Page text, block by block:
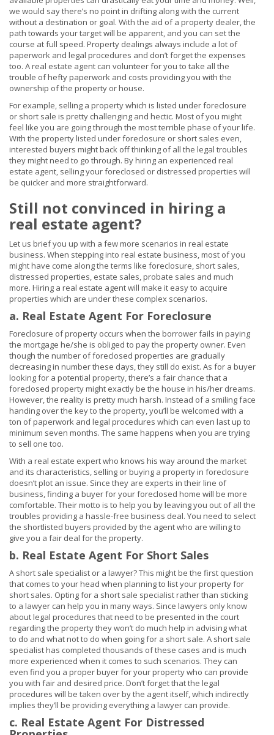
we would say there’s no point in drifting along with the current
without a destination or goal. With the aid of a property dealer, the
path towards your target will be apparent, and you can set the
course at full speed. Property dealings always include a lot of
paperwork and legal procedures and don’t forget the expenses
too. A real estate agent can volunteer for you to take all the
trouble of hefty paperwork and costs providing you with the
ownership of the property or house.
For example, selling a property which is listed under foreclosure
or short sale is pretty challenging and hectic. Most of you might
feel like you are going through the most terrible phase of your life.
With the property listed under foreclosure or short sales even,
interested buyers might back off thinking of all the legal troubles
they might need to go through. By hiring an experienced real
estate agent, selling your foreclosed or distressed properties will
be quicker and more straightforward.
Still not convinced in hiring a
real estate agent?
Let us brief you up with a few more scenarios in real estate
business. When stepping into real estate business, most of you
might have come along the terms like foreclosure, short sales,
distressed properties, estate sales, probate sales and much
more. Hiring a real estate agent will make it easy to acquire
properties which are under these complex scenarios.
a. Real Estate Agent For Foreclosure
Foreclosure of property occurs when the borrower fails in paying
the mortgage he/she is obliged to pay the property owner. Even
though the number of foreclosed properties are gradually
decreasing in number these days, they still do exist. As for a buyer
looking for a potential property, there’s a fair chance that a
foreclosed property might exactly be the house in his/her dreams.
However, the reality is pretty much harsh. Instead of a smiling face
handing over the key to the property, you’ll be welcomed with a
ton of paperwork and legal procedures which can even last up to
minimum seven months. The same happens when you are trying
to sell one too.
With a real estate expert who knows his way around the market
and its characteristics, selling or buying a property in foreclosure
doesn’t plot an issue. Since they are experts in their line of
business, finding a buyer for your foreclosed home will be more
comfortable. Their motto is to help you by leaving you out of all the
troubles providing a hassle-free business deal. You need to select
the shortlisted buyers provided by the agent who are willing to
give you a fair deal for the property.
b. Real Estate Agent For Short Sales
A short sale specialist or a lawyer? This might be the first question
that comes to your head when planning to list your property for
short sales. Opting for a short sale specialist rather than sticking
to a lawyer can help you in many ways. Since lawyers only know
about legal procedures that need to be presented in the court
regarding the property they won’t do much help in advising what
to do and what not to do when going for a short sale. A short sale
specialist has completed thousands of these cases and is much
more experienced when it comes to such scenarios. They can
even find you a proper buyer for your property who can provide
you with fair and desired price. Don’t forget that the legal
procedures will be taken over by the agent itself, which indirectly
implies they’ll be providing everything a lawyer can provide.
c. Real Estate Agent For Distressed